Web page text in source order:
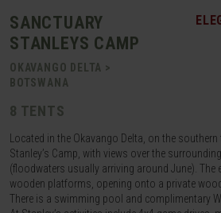
SANCTUARY
STANLEYS CAMP
OKAVANGO DELTA >
BOTSWANA
8 TENTS
Located in the Okavango Delta, on the southern
Stanley’s Camp, with views over the
(floodwaters usually arriving around June). The
wooden platforms, opening onto a private
There is a swimming pool and complimentary